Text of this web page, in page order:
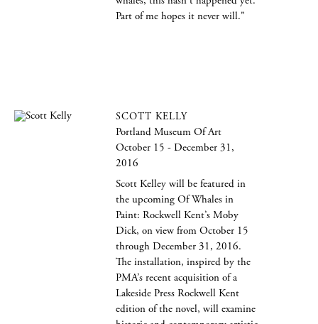
Part of me hopes it never will."
SCOTT KELLY
Portland Museum Of Art
October 15 - December 31,
2016
Scott Kelley will be featured in
the upcoming Of Whales in
Paint: Rockwell Kent’s Moby
Dick, on view from October 15
through December 31, 2016.
The installation, inspired by the
PMA’s recent acquisition of a
Lakeside Press Rockwell Kent
edition of the novel, will examine